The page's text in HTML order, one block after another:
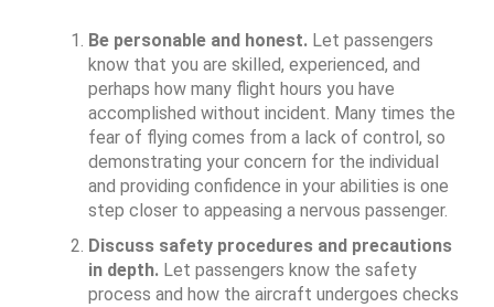
Be personable and honest. Let passengers
know that you are skilled, experienced, and
perhaps how many flight hours you have
accomplished without incident. Many times the
fear of flying comes from a lack of control, so
demonstrating your concern for the individual
and providing confidence in your abilities is one
step closer to appeasing a nervous passenger.
Discuss safety procedures and precautions
in depth. Let passengers know the safety
process and how the aircraft undergoes checks